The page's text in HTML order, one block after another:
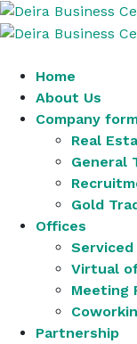
Home
About Us
Company
Real
General
Gold
Offices
Virtual
Meeting
Partnership